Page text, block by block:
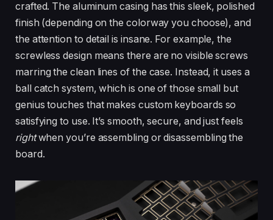
crafted. The aluminum casing has this sleek, polished
finish (depending on the colorway you choose), and
the attention to detail is insane. For example, the
screwless design means there are no visible screws
marring the clean lines of the case. Instead, it uses a
ball catch system, which is one of those small but
genius touches that makes custom keyboards so
satisfying to use. It’s smooth, secure, and just feels
rightwhen you’re assembling or disassembling the
board.